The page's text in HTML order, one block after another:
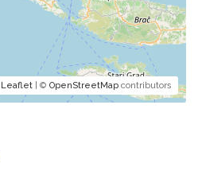
Leaflet | © OpenStreetMap contributors